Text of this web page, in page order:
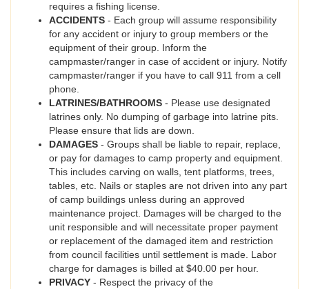
requires a fishing license.
ACCIDENTS - Each group will assume responsibility
for any accident or injury to group members or the
equipment of their group. Inform the
campmaster/ranger in case of accident or injury. Notify
campmaster/ranger if you have to call 911 from a cell
phone.
LATRINES/BATHROOMS - Please use designated
latrines only. No dumping of garbage into latrine pits.
Please ensure that lids are down.
DAMAGES - Groups shall be liable to repair, replace,
or pay for damages to camp property and equipment.
This includes carving on walls, tent platforms, trees,
tables, etc. Nails or staples are not driven into any part
of camp buildings unless during an approved
maintenance project. Damages will be charged to the
unit responsible and will necessitate proper payment
or replacement of the damaged item and restriction
from council facilities until settlement is made. Labor
charge for damages is billed at $40.00 per hour.
PRIVACY - Respect the privacy of the